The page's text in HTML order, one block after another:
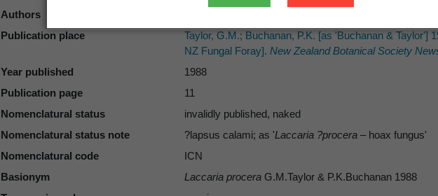
Authors
Publication place
Taylor, G.M.; Buchanan, P.K. [as 'Buchanan & Taylor']
NZ Fungal Foray]. New Zealand Botanical Society
Year published
1988
Publication page
11
Nomenclatural status
invalidly published, naked
Nomenclatural status note
?lapsus calami; as 'Laccaria ?procera – hoax fungus'
Nomenclatural code
ICN
Basionym
Laccaria procera G.M.Taylor & P.K.Buchanan 1988